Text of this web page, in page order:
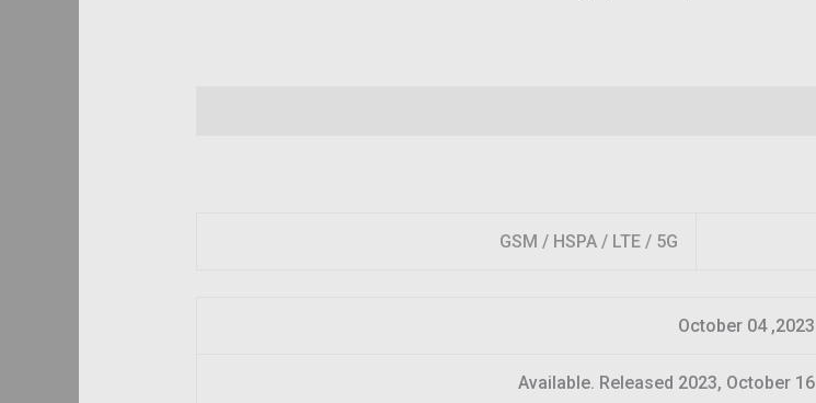
GSM / HSPA / LTE / 5G
2023, October 04
Available. Released 2023, October 16